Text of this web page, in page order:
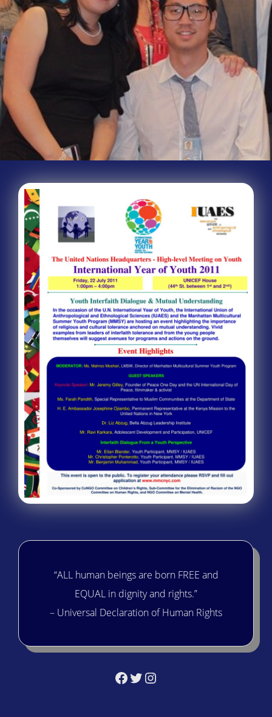
“ALL human beings are born FREE and
EQUAL in dignity and rights.”
– Universal Declaration of Human Rights
Facebook
Twitter
Instagram